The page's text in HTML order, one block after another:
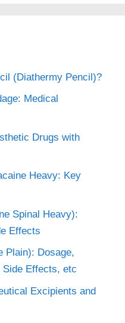
(Diathermy Pencil)?
Medical
Drugs with
Heavy: Key
Spinal Heavy):
Effects
Plain): Dosage,
Side Effects, etc
Excipients and